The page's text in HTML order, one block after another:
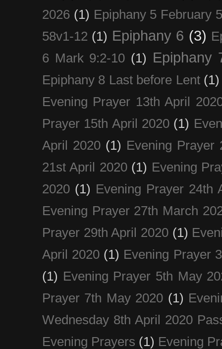
2026 (1) Epiphany 5 February
58v1-12 (1) Epiphany 6 (3)
6 Mark 9:2-10 (1) Epiphany
Epiphany 8 Last before Lent (1)
Evening Prayer 13th April
Prayer 15th April 2020 (1)
April 2020 (1) Evening Prayer
21st April 2020 (1) Evening
2020 (1) Evening Prayer 24th
Evening Prayer 27th March
Prayer 29th April 2020 (1)
April 2020 (1) Evening Prayer
(1) Evening Prayer 5th May
Prayer 7th May 2020 (1)
Wednesday 8th April 2020
Evening Prayers (1) Evening